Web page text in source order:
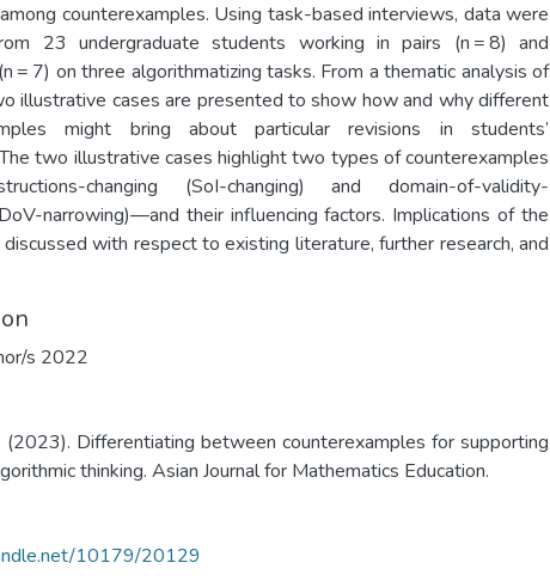
counterexamples. Using task-based interviews, data were
23 undergraduate students working in pairs (n = 8) and
= 7) on three algorithmatizing tasks. From a thematic analysis of
illustrative cases are presented to show how and why different
might bring about particular revisions in students’
two illustrative cases highlight two types of counterexamples
changing (SoI-changing) and domain-of-validity-
narrowing)—and their influencing factors. Implications of the
with respect to existing literature, further research, and
s 2022
(2023). Differentiating between counterexamples for supporting
thinking. Asian Journal for Mathematics Education.
10179/20129